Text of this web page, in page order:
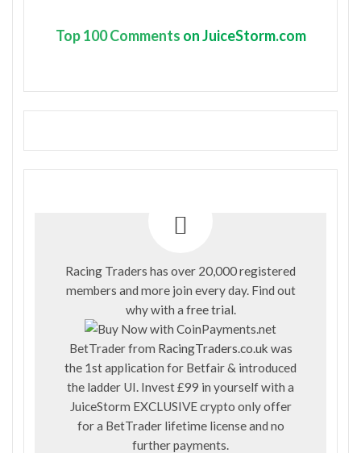
Top100 Comments on JuiceStorm.com
Racing Traders has over 20,000 registered
members and more join every day. Find out
why with a free trial.
BetTrader from RacingTraders.co.uk was
the 1st application for Betfair & introduced
the ladder UI. Invest £99 in yourself with a
JuiceStorm EXCLUSIVE crypto only offer
for a BetTrader lifetime license and no
further payments.